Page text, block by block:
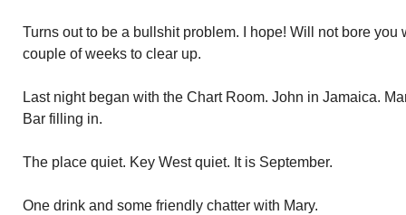
Turns out to be a bullshit problem. I hope! Will not bore you
couple of weeks to clear up.
Last night began with the Chart Room. John in Jamaica.
Bar filling in.
The place quiet. Key West quiet. It is September.
One drink and some friendly chatter with Mary.